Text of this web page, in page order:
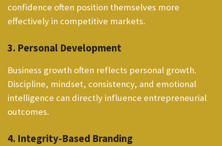
confidence often position themselves more
effectively in competitive markets.
3. Personal Development
Business growth often reflects personal growth.
Discipline, mindset, consistency, and emotional
intelligence can directly influence entrepreneurial
outcomes.
4. Integrity-Based Branding